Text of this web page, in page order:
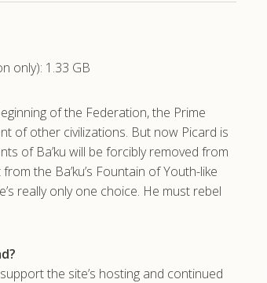
only): 1.33 GB
of the Federation, the Prime
of other civilizations. But now Picard is
of Ba’ku will be forcibly removed from
the Ba’ku’s Fountain of Youth-like
really only one choice. He must rebel
the site’s hosting and continued